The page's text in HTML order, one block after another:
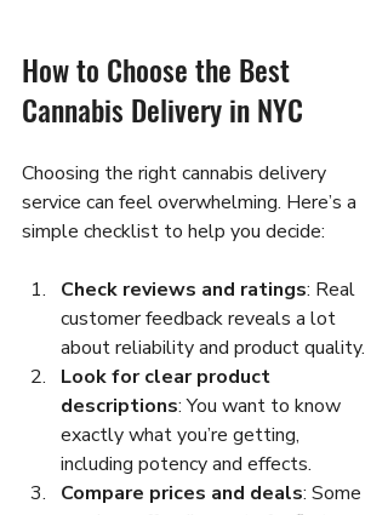
How to Choose the Best
Cannabis Delivery in NYC
Choosing the right cannabis delivery
service can feel overwhelming. Here’s a
simple checklist to help you decide:
Check reviews and ratings: Real
customer feedback reveals a lot
about reliability and product quality.
Look for clear product
descriptions: You want to know
exactly what you’re getting,
including potency and effects.
Compare prices and deals: Some